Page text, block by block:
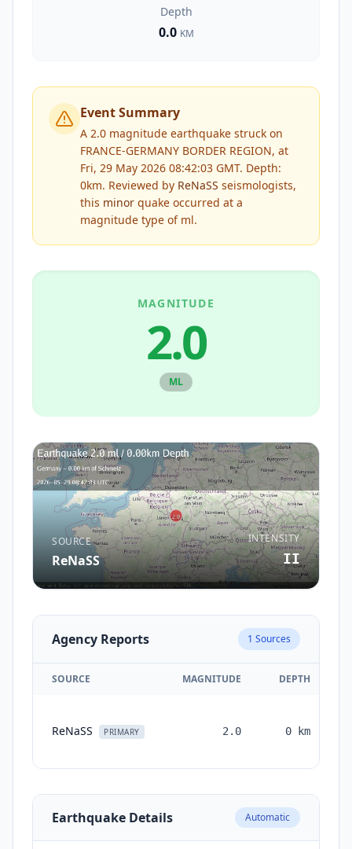
Depth
0.0 KM
Event Summary
A 2.0 magnitude earthquake struck on
FRANCE-GERMANY BORDER REGION, at
Fri, 29 May 2026 08:42:03 GMT. Depth:
0km. Reviewed by ReNaSS seismologists,
this minor quake occurred at a
magnitude type of ml.
MAGNITUDE
2.0
ML
SOURCE
ReNaSS
INTENSITY
II
Agency Reports 1 Sources
SOURCE MAGNITUDE DEPTH
ReNaSS PRIMARY 2.0 0 km
Earthquake Details Automatic